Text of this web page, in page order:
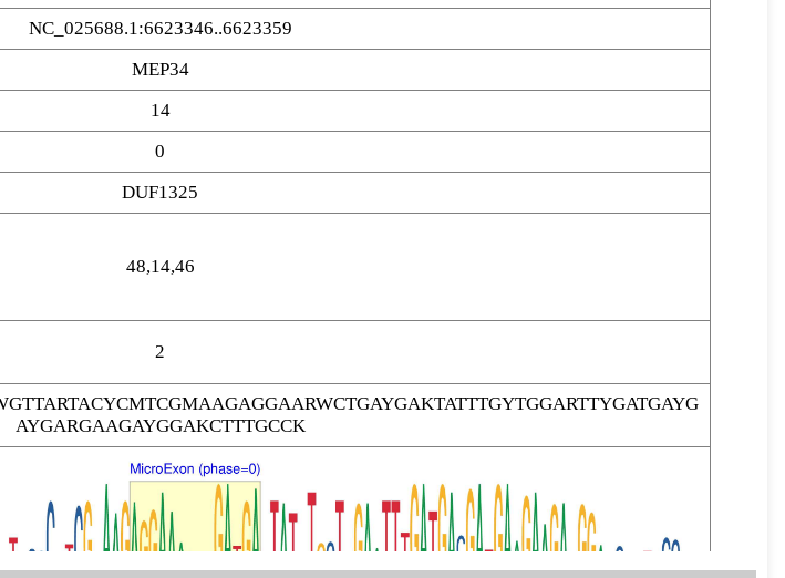
NC_025688.1:6623346..6623359
MEP34
14
0
DUF1325
48,14,46
2
AYGARGAAGAYGGAKCTTTGCCK